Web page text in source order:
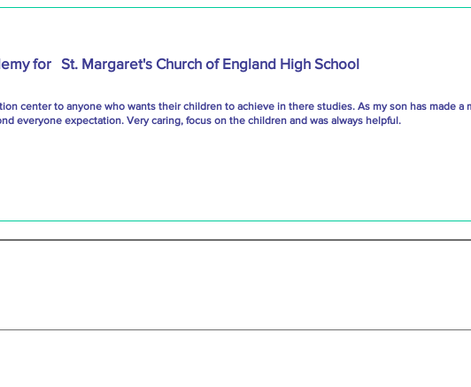
for St. Margaret's Church of England High School
center to anyone who wants their children to achieve in there studies. As my son has made a
everyone expectation. Very caring, focus on the children and was always helpful.